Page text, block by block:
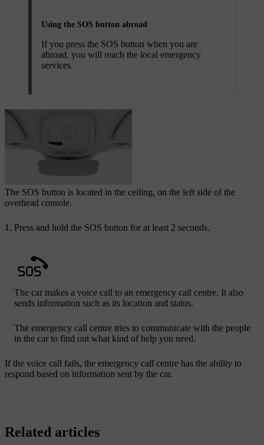
Using the SOS button abroad
If you press the SOS button when you are
abroad, you will reach the local emergency
services.
The SOS button is located in the ceiling, on the left side of the
overhead console.
Press and hold the SOS button for at least 2 seconds.
The car makes a voice call to an emergency call centre. It also
sends information such as its location and status.
The emergency call centre tries to communicate with the people
in the car to find out what kind of help you need.
If the voice call fails, the emergency call centre has the ability to
respond based on information sent by the car.
Related articles